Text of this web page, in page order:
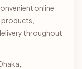
online
throughout